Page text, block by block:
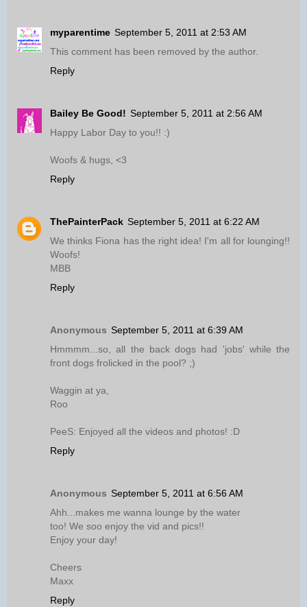
myparentime September 5, 2011 at 2:53 AM
This comment has been removed by the author.
Reply
Bailey Be Good! September 5, 2011 at 2:56 AM
Happy Labor Day to you!! :)
Woofs & hugs, <3
Reply
ThePainterPack September 5, 2011 at 6:22 AM
We thinks Fiona has the right idea! I'm all for lounging!!
Woofs!
MBB
Reply
Anonymous September 5, 2011 at 6:39 AM
Hmmmm...so, all the back dogs had 'jobs' while the
front dogs frolicked in the pool? ;)
Waggin at ya,
Roo
PeeS: Enjoyed all the videos and photos! :D
Reply
Anonymous September 5, 2011 at 6:56 AM
Ahh...makes me wanna lounge by the water
too! We soo enjoy the vid and pics!!
Enjoy your day!
Cheers
Maxx
Reply